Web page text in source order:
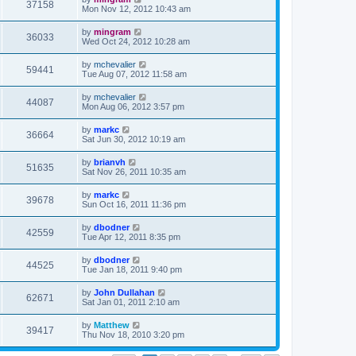
37158
Mon Nov 12, 2012 10:43 am
36033 by mingram
Wed Oct 24, 2012 10:28 am
59441 by mchevalier
Tue Aug 07, 2012 11:58 am
44087 by mchevalier
Mon Aug 06, 2012 3:57 pm
36664 by markc
Sat Jun 30, 2012 10:19 am
51635 by brianvh
Sat Nov 26, 2011 10:35 am
39678 by markc
Sun Oct 16, 2011 11:36 pm
42559 by dbodner
Tue Apr 12, 2011 8:35 pm
44525 by dbodner
Tue Jan 18, 2011 9:40 pm
62671 by John Dullahan
Sat Jan 01, 2011 2:10 am
39417 by Matthew
Thu Nov 18, 2010 3:20 pm